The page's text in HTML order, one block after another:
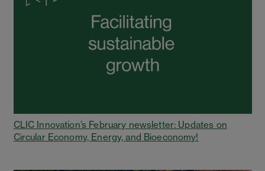
CLIC Innovation’s February newsletter: Updates on
Circular Economy, Energy, and Bioeconomy!